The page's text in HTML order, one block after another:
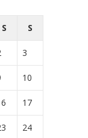
S S
3
10
17
24